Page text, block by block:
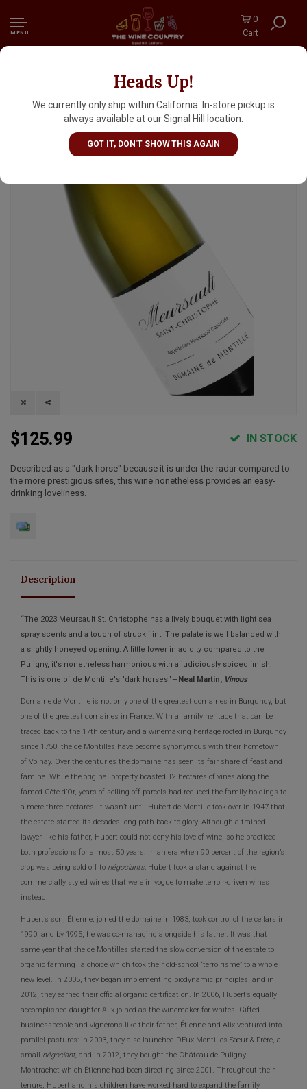
MENU
0
Cart
Heads Up!
We currently only ship within California. In-store pickup is
always available at our Signal Hill location.
GOT IT, DON'T SHOW THIS AGAIN
Domaine de Montille 2023 Meursault "Saint-
Christophe", Burgundy
$125.99 IN STOCK
Described as a "dark horse" because it is under-the-radar compared to
the more prestigious sites, this wine nonetheless provides an easy-
drinking loveliness.
Description
“The 2023 Meursault St. Christophe has a lively bouquet with light sea
spray scents and a touch of struck flint. The palate is well balanced with
a slightly honeyed opening. A little lower in acidity compared to the
Puligny, it's nonetheless harmonious with a judiciously spiced finish.
This is one of de Montille's "dark horses."—Neal Martin, Vinous
Domaine de Montille is not only one of the greatest domaines in Burgundy, but
one of the greatest domaines in France. With a family heritage that can be
traced back to the 17th century and a winemaking heritage rooted in Burgundy
since 1750, the de Montilles have become synonymous with their hometown
of Volnay. Over the centuries the domaine has seen its fair share of feast and
famine. While the original property boasted 12 hectares of vines along the
famed Côte d’Or, years of selling off parcels had reduced the family holdings to
a mere three hectares. It wasn’t until Hubert de Montille took over in 1947 that
the estate started its decades-long path back to glory. Although a trained
lawyer like his father, Hubert could not deny his love of wine, so he practiced
both professions for almost 50 years. In an era when 90 percent of the region’s
crop was being sold off to négociants, Hubert took a stand against the
commercially styled wines that were in vogue to make terroir-driven wines
instead.
Hubert’s son, Étienne, joined the domaine in 1983, took control of the cellars in
1990, and by 1995, he was co-managing alongside his father. It was that
same year that the de Montilles started the slow conversion of the estate to
organic farming—a choice which took their old-school “terroirisme” to a whole
new level. In 2005, they began implementing biodynamic principles, and in
2012, they earned their official organic certification. In 2006, Hubert’s equally
accomplished daughter Alix joined as the winemaker for whites. Gifted
businesspeople and vignerons like their father, Étienne and Alix ventured into
parallel pastures: in 2003, they also launched DEux Montilles Sœur & Frère, a
small négociant, and in 2012, they bought the Château de Puligny-
Montrachet which Étienne had been directing since 2001. Throughout their
tenure, Hubert and his children have worked hard to expand the family